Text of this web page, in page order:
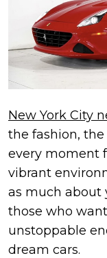
New York City
the fashion, the
every moment
vibrant
as much about
those who
unstoppable
dream cars.